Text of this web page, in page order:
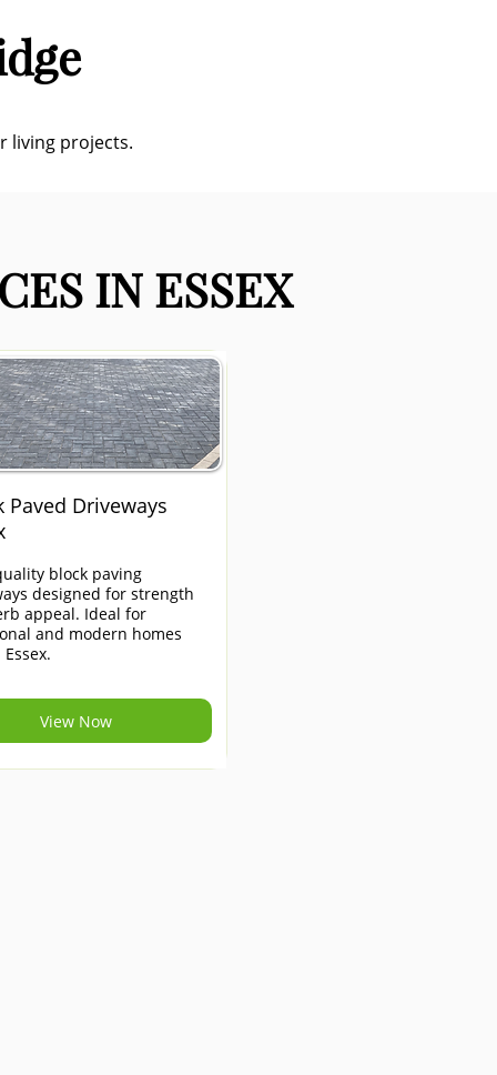
living projects.
IN ESSEX
Paved Driveways
block paving
designed for strength
appeal. Ideal for
and modern homes
View Now